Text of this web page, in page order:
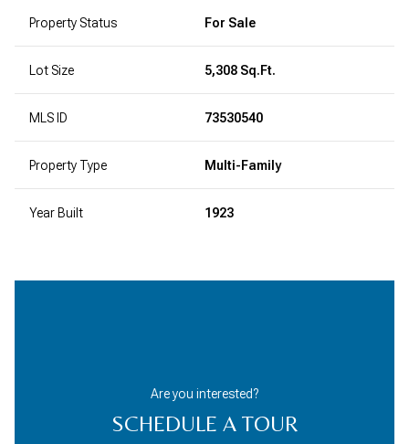
Property Status For Sale
Lot Size 5,308 Sq.Ft.
MLS ID 73530540
Property Type Multi-Family
Year Built 1923
Are you interested?
SCHEDULE A TOUR